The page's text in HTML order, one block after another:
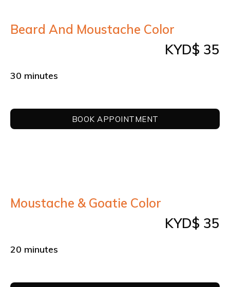
Beard And Moustache Color
KYD$ 35
30 minutes
BOOK APPOINTMENT
Moustache & Goatie Color
KYD$ 35
20 minutes